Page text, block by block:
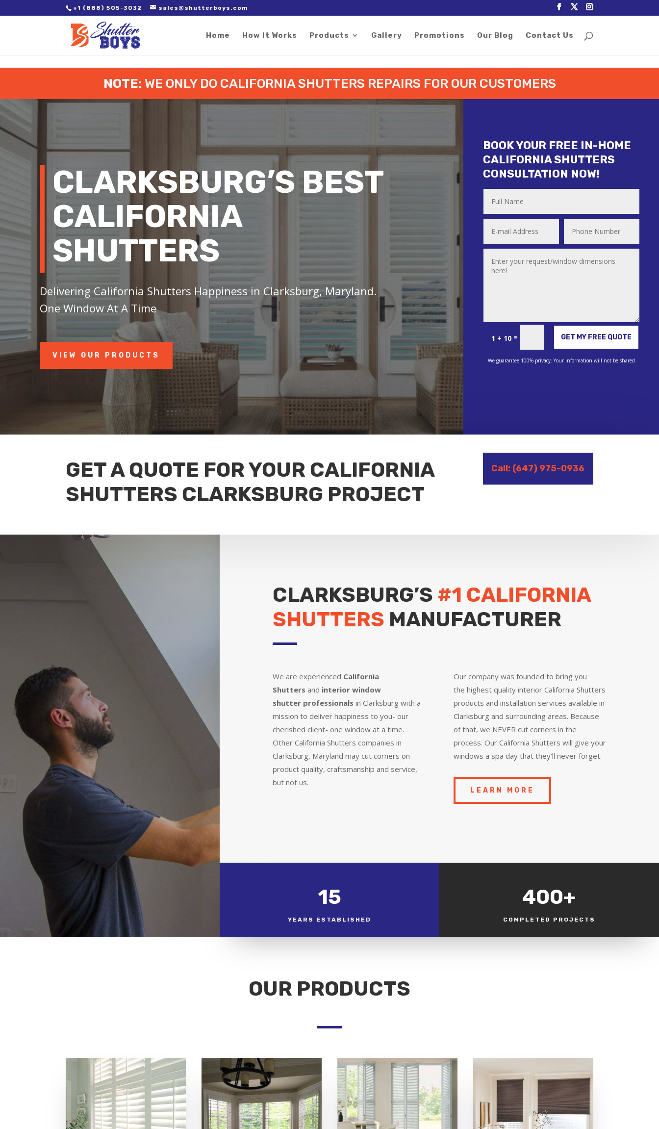
2. Paste it in between the tags of the page(s) you'd like to track, right after the Google tag.
+1 (888) 505-3032 sales@shutterboys.com
Home How It Works Products Gallery Promotions Our Blog Contact Us
NOTE: WE ONLY DO CALIFORNIA SHUTTERS REPAIRS FOR OUR CUSTOMERS
CLARKSBURG’S BEST
CALIFORNIA
SHUTTERS
Delivering California Shutters Happiness in Clarksburg, Maryland.
One Window At A Time
VIEW OUR PRODUCTS
BOOK YOUR FREE IN-HOME
CALIFORNIA SHUTTERS
CONSULTATION NOW!
1 + 10= GET MY FREE QUOTE
We guarantee 100% privacy. Your information will not be shared
GET A QUOTE FOR YOUR CALIFORNIA
SHUTTERS CLARKSBURG PROJECT
Call: (647) 975-0936
CLARKSBURG’S #1 CALIFORNIA
SHUTTERS MANUFACTURER
We are experienced California
Shutters and interior window
shutterprofessionals in Clarksburg with a
mission to deliver happiness to you- our
cherished client- one window at a time.
Other California Shutters companies in
Clarksburg, Maryland may cut corners on
product quality, craftsmanship and service,
but not us.
Our company was founded to bring you
the highest qualityinterior California Shutters
products and installation services available in
Clarksburg and surrounding areas. Because
of that, we NEVER cut corners in the
process. Our California Shutters will give your
windows a spa day that they’ll never forget.
LEARN MORE
15
YEARS ESTABLISHED
400+
COMPLETED PROJECTS
OUR PRODUCTS